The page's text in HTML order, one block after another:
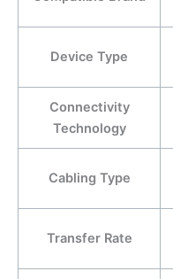
Device Type
Connectivity
Technology
Cabling Type
Transfer Rate